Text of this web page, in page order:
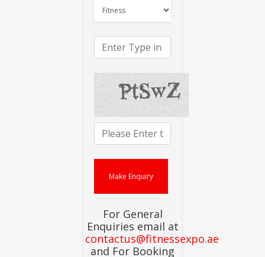
For General
Enquiries email at
contactus@fitnessexpo.ae
and For Booking